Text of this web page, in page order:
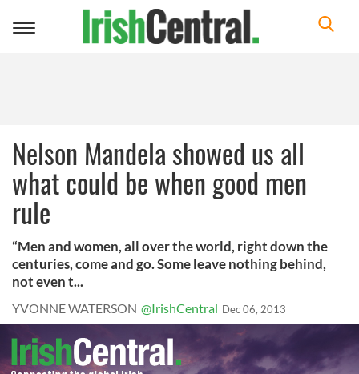
Toggle
Nelson Mandela showed us all
what could be when good men
rule
“Men and women, all over the world, right down the
centuries, come and go. Some leave nothing behind,
not even t...
YVONNE WATERSON @IrishCentral Dec 06, 2013